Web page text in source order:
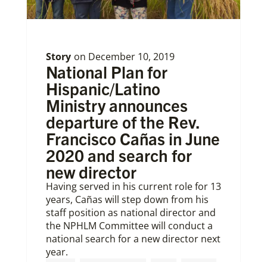
Story on December 10, 2019
National Plan for
Hispanic/Latino
Ministry announces
departure of the Rev.
Francisco Cañas in June
2020 and search for
new director
Having served in his current role for 13
years, Cañas will step down from his
staff position as national director and
the NPHLM Committee will conduct a
national search for a new director next
year.